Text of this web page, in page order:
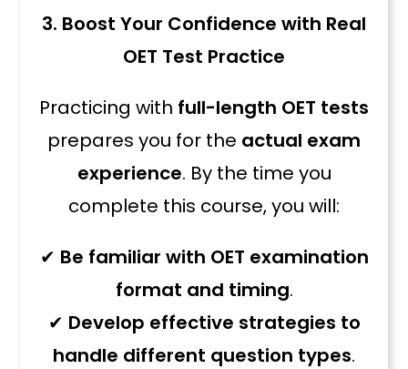
3. Boost Your Confidence with Real
OET Test Practice
Practicing with full-length OET tests
prepares you for the actual exam
experience. By the time you
complete this course, you will:
✔ Be familiar with OET examination
format and timing.
✔ Develop effective strategies to
handle different question types.